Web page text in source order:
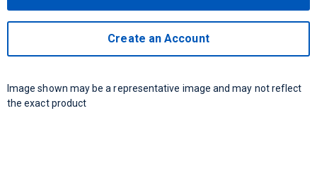
Create an Account
Image shown may be a representative image and may not reflect
the exact product